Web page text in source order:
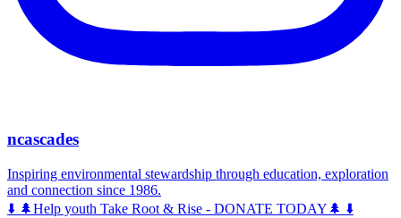
ncascades
Inspiring environmental stewardship through education, exploration
and connection since 1986.
⬇️ 🌲Help youth Take Root & Rise - DONATE TODAY🌲 ⬇️